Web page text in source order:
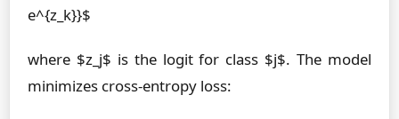
e^{z_k}}$
where $z_j$ is the logit for class $j$. The model
minimizes cross-entropy loss: